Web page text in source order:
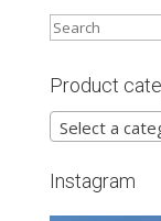
Product
Select a
Instagram